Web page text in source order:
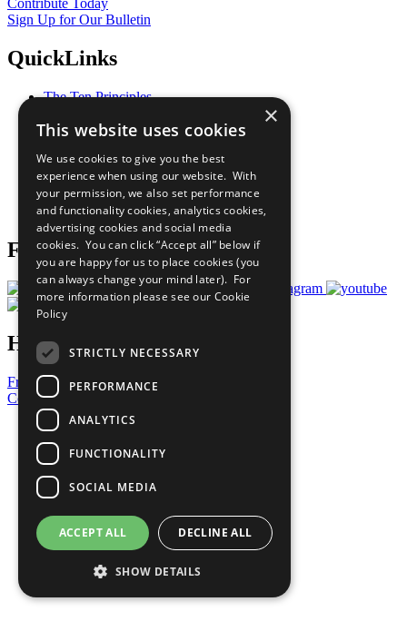
Contribute Today
Sign Up for Our Bulletin
QuickLinks
The Ten Principles
Our Participants
What You Can Do
Careers & Opportunities
Join Now
Prepare your CoP
Follow Us
Have a Question?
Frequently Asked Questions
Contact Us
United Nations
Privacy Policy
Cookies Policy
Copyright
Photo Credits
×
This website uses cookies
We use cookies to give you the best
experience when using our website. With
your permission, we also set performance
and functionality cookies, analytics cookies,
advertising cookies and social media
cookies. You can click “Accept all” below if
you are happy for us to place cookies (you
can always change your mind later). For
more information please see our Cookie
Policy
STRICTLY NECESSARY
PERFORMANCE
ANALYTICS
FUNCTIONALITY
SOCIAL MEDIA
ACCEPT ALL DECLINE ALL
SHOW DETAILS